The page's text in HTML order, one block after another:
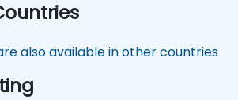
also available in other countries